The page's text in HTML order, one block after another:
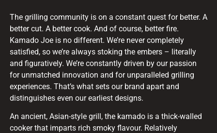
The grilling community is on a constant quest for better. A
better cut. A better cook. And of course, better fire.
Kamado Joe is no different. We’re never completely
satisfied, so we’re always stoking the embers – literally
and figuratively. We’re constantly driven by our passion
for unmatched innovation and for unparalleled grilling
experiences. That’s what sets our brand apart and
distinguishes even our earliest designs.
An ancient, Asian-style grill, the kamado is a thick-walled
cooker that imparts rich smoky flavour. Relatively